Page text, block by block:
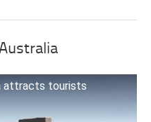
attracts tourists